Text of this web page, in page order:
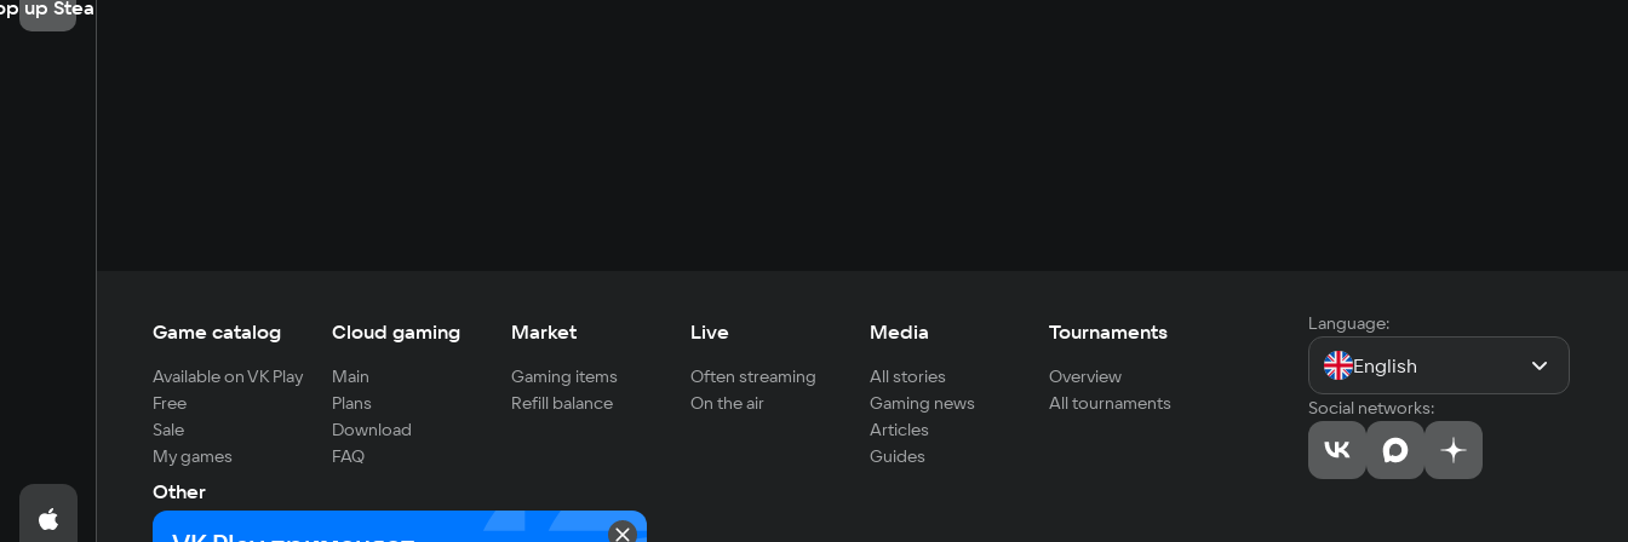
up Steam
Game catalog
Available on VK Play
Free
Sale
My games
Cloud gaming
Main
Plans
Download
FAQ
Market
Gaming items
Refill balance
Live
Often streaming
On the air
Media
All stories
Gaming news
Articles
Guides
Tournaments
Overview
All tournaments
Other
For developers
Language:
English
Social networks: